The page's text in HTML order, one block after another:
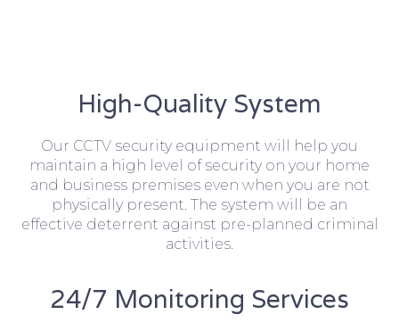
High-Quality System
Our CCTV security equipment will help you
maintain a high level of security on your home
and business premises even when you are not
physically present. The system will be an
effective deterrent against pre-planned criminal
activities.
24/7 Monitoring Services